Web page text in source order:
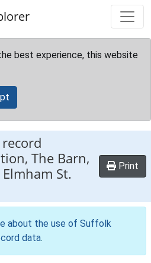
best experience, this website
The Barn,
St.
Print
about the use of Suffolk
data.